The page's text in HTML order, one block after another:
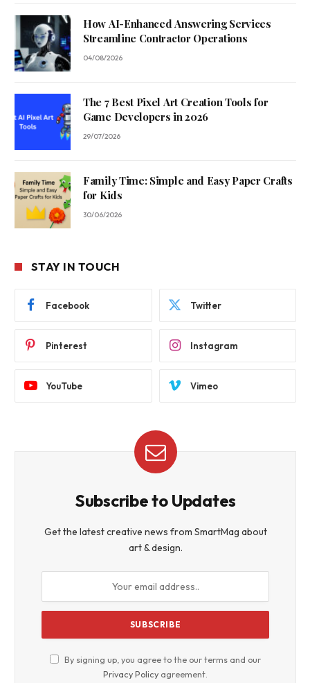
How AI-Enhanced Answering Services
Streamline Contractor Operations
04/08/2026
The 7 Best Pixel Art Creation Tools for
Game Developers in 2026
29/07/2026
Family Time: Simple and Easy Paper Crafts
for Kids
30/06/2026
STAY IN TOUCH
Facebook Twitter
Pinterest Instagram
YouTube Vimeo
Subscribe to Updates
Get the latest creative news from SmartMag about
art & design.
By signing up, you agree to the our terms and our
Privacy Policy agreement.